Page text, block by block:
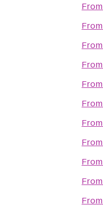
From
From
From
From
From
From
From
From
From
From
From